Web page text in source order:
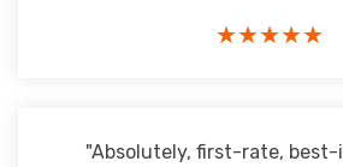
★★★★★
"Absolutely, first-rate, best-